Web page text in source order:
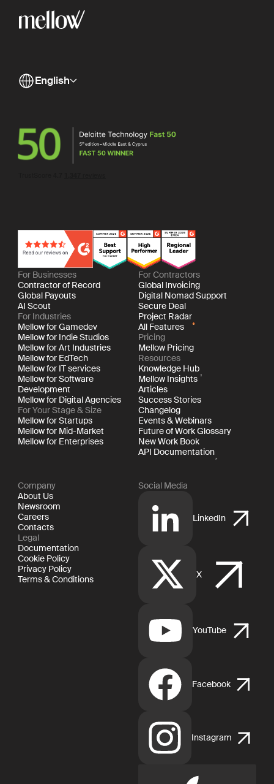
English
For Businesses
Contractor of Record
Global Payouts
AI Scout
For Industries
Mellow for Gamedev
Mellow for Indie Studios
Mellow for Art Industries
Mellow for EdTech
Mellow for IT services
Mellow for Software
Development
Mellow for Digital Agencies
For Your Stage & Size
Mellow for Startups
Mellow for Mid-Market
Mellow for Enterprises
For Contractors
Global Invoicing
Digital Nomad Support
Secure Deal
Project Radar
All Features
Pricing
Mellow Pricing
Resources
Knowledge Hub
Mellow Insights
Articles
Success Stories
Changelog
Events & Webinars
Future of Work Glossary
New Work Book
API Documentation
Company
About Us
Newsroom
Careers
Contacts
Legal
Documentation
Cookie Policy
Privacy Policy
Terms & Conditions
Social Media
LinkedIn
X
YouTube
Facebook
Instagram